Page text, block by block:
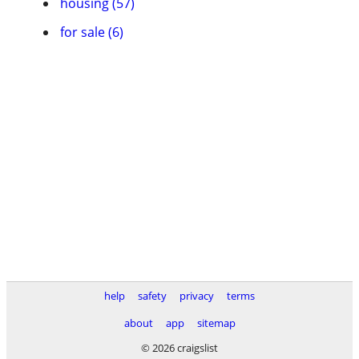
for sale (6)
help safety privacy
terms
about
app
sitemap
© 2026 craigslist